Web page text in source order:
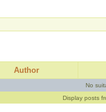
Author
No
Display posts